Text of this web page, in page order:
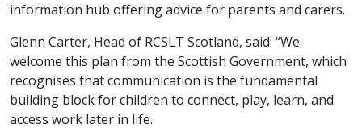
information hub offering advice for parents and carers.
Glenn Carter, Head of RCSLT Scotland, said: “We
welcome this plan from the Scottish Government, which
recognises that communication is the fundamental
building block for children to connect, play, learn, and
access work later in life.